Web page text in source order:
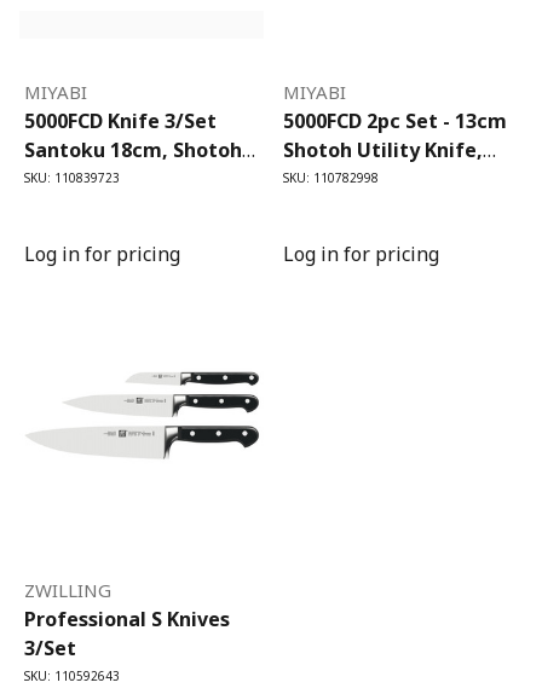
MIYABI
5000FCD Knife 3/Set
Santoku 18cm, Shotoh
13cm & Shotoh 9cm
SKU: 110839723
Log in for pricing
MIYABI
5000FCD 2pc Set - 13cm
Shotoh Utility Knife,
20cm Gyutoh Chef's
SKU: 110782998
Log in for pricing
ZWILLING
Professional S Knives
3/Set
SKU: 110592643